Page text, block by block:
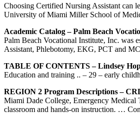
Choosing Certified Nursing Assistant can
University of Miami Miller School of
Academic Catalog – Palm Beach
Palm Beach Vocational Institute, Inc.
Assistant, Phlebotomy, EKG, PCT and
TABLE OF CONTENTS – Lindsey
Education and training .. – 29 – early
REGION 2 Program Descriptions –
Miami Dade College, Emergency Medical
classroom and hands-on instruction. …